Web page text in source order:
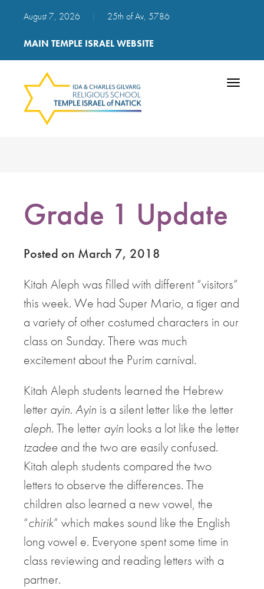
August 7, 2026 25th of Av, 5786
MAIN TEMPLE ISRAEL WEBSITE
Toggle
Grade 1 Update
Posted on March 7, 2018
Kitah Aleph was filled with different “visitors”
this week. We had Super Mario, a tiger and
a variety of other costumed characters in our
class on Sunday. There was much
excitement about the Purim carnival.
Kitah Aleph students learned the Hebrew
letter ayin. Ayin is a silent letter like the letter
aleph. The letter ayin looks a lot like the letter
tzadee and the two are easily confused.
Kitah aleph students compared the two
letters to observe the differences. The
children also learned a new vowel, the
“chirik” which makes sound like the English
long vowel e. Everyone spent some time in
class reviewing and reading letters with a
partner.